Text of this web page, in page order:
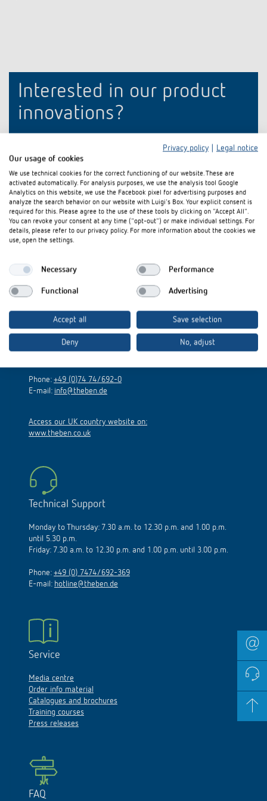
efficiently
Interested in our product
innovations?
Stay up to date!
Register now
Theben AG
Hohenbergstraße 32
72401 Haigerloch
Phone: +49 (0)74 74/692-0
E-mail: info@theben.de
Access our UK country website on:
www.theben.co.uk
Technical Support
Monday to Thursday: 7.30 a.m. to 12.30 p.m. and 1.00 p.m.
until 5.30 p.m.
Friday: 7.30 a.m. to 12.30 p.m. and 1.00 p.m. until 3.00 p.m.
Phone: +49 (0) 7474/692-369
E-mail: hotline@theben.de
Service
Media centre
Order info material
Catalogues and brochures
Training courses
Press releases
FAQ
Privacy policy
Legal notice
Our usage of cookies
We use technical cookies for the correct functioning of our website. These are
activated automatically. For analysis purposes, we use the analysis tool Google
Analytics on this website, we use the Facebook pixel for advertising purposes and
analyze the search behavior on our website with Luigi's Box. Your explicit consent is
required for this. Please agree to the use of these tools by clicking on "Accept All".
You can revoke your consent at any time ("opt-out") or make individual settings. For
details, please refer to our privacy policy. For more information about the cookies we
use, open the settings.
Necessary Performance
Functional Advertising
Accept all Save selection
Deny No, adjust